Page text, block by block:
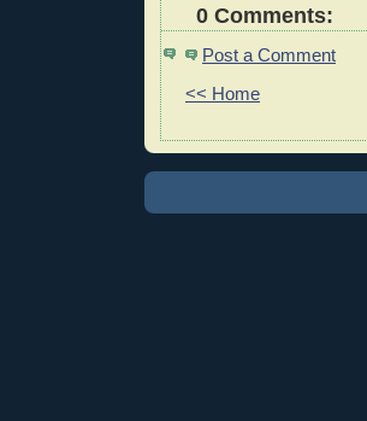
0 Comments:
Post a Comment
<< Home